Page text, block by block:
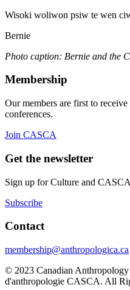
Wisoki woliwon psiw te wen
Bernie
Photo caption: Bernie and the
Membership
Our members are first to
conferences.
Join CASCA
Get the newsletter
Sign up for Culture and
Subscribe
Contact
membership@anthropologica.ca
© 2023 Canadian Anthropology
d'anthropologie CASCA. All